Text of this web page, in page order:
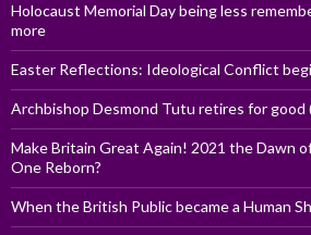
Holocaust Memorial Day being less
more
Easter Reflections: Ideological Conflict
Archbishop Desmond Tutu retires for good
Make Britain Great Again! 2021 the Dawn
One Reborn?
When the British Public became a Human